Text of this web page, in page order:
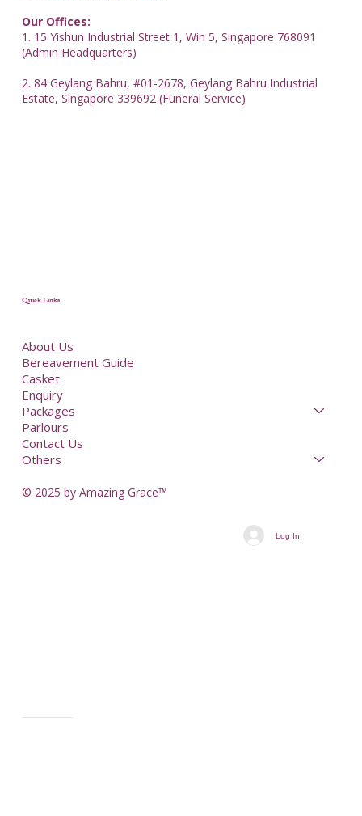
Our Offices:
1. 15 Yishun Industrial Street 1, Win 5, Singapore 768091
(Admin Headquarters)
2. 84 Geylang Bahru, #01-2678, Geylang Bahru Industrial
Estate, Singapore 339692 (Funeral Service)
Quick Links
About Us
Bereavement Guide
Casket
Enquiry
Packages
Parlours
Contact Us
Others
© 2025 by Amazing Grace™
Log In